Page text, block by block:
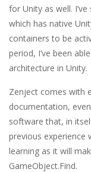
for Unity as well.
which has native
containers to be
period, I’ve been
architecture in Unity.
Zenject comes with
documentation,
software that, in
previous experience
learning as it will
GameObject.Find.